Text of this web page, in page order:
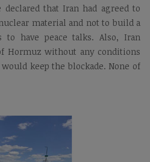
declared that Iran had agreed to
material and not to build a
to have peace talks. Also, Iran
Hormuz without any conditions
keep the blockade. None of